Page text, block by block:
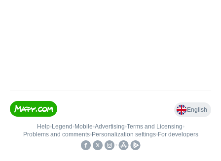
English
Help• Legend • Mobile•Advertising•Terms and Licensing•
Problems and comments• Personalization settings• For developers
•